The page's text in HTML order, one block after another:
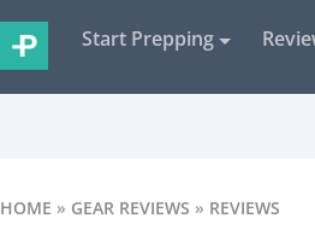
Start Prepping
HOME » GEAR REVIEWS » REVIEWS